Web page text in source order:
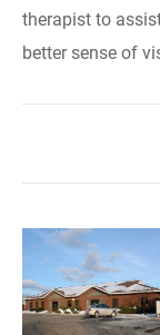
therapist to
better sense of